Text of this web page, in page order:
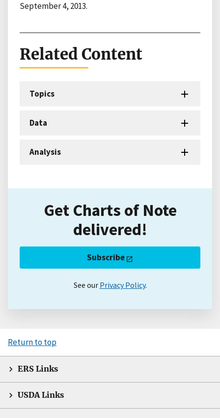
September 4, 2013.
Related Content
Topics
Data
Analysis
Get Charts of Note
delivered!
Subscribe
See our Privacy Policy.
Return to top
ERS Links
USDA Links